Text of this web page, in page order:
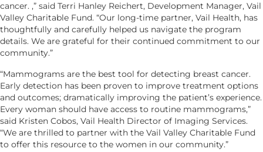
cancer. ,” said Terri Hanley Reichert, Development Manager, Vail
Valley Charitable Fund. “Our long-time partner, Vail Health, has
thoughtfully and carefully helped us navigate the program
details. We are grateful for their continued commitment to our
community.”
“Mammograms are the best tool for detecting breast cancer.
Early detection has been proven to improve treatment options
and outcomes; dramatically improving the patient’s experience.
Every woman should have access to routine mammograms,”
said Kristen Cobos, Vail Health Director of Imaging Services.
“We are thrilled to partner with the Vail Valley Charitable Fund
to offer this resource to the women in our community.”